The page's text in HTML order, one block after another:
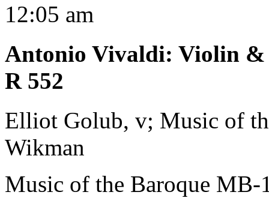
12:05 am
Antonio Vivaldi: Violin &
R 552
Elliot Golub, v; Music of
Wikman
Music of the Baroque MB-